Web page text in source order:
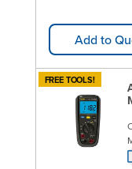
Add to
FREE TOOLS!